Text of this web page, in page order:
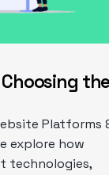
the
Platforms
explore how
technologies,